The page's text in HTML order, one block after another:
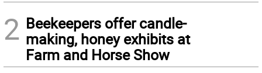
2 Beekeepers offer candle-
making, honey exhibits at
Farm and Horse Show